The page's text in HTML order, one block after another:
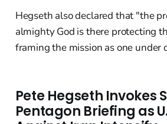
Hegseth also declared that "the
almighty God is there protecting
framing the mission as one under
Pete Hegseth Invokes
Pentagon Briefing as